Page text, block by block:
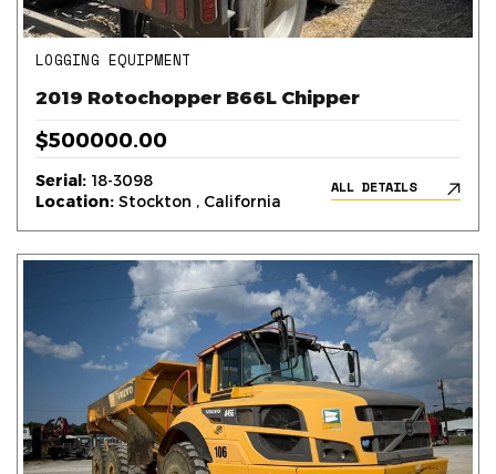
LOGGING EQUIPMENT
2019 Rotochopper B66L Chipper
$500000.00
Serial: 18-3098
Location: Stockton , California
ALL DETAILS